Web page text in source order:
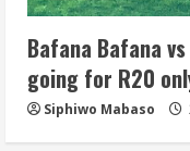
Bafana Bafana
going for R20
Siphiwo Mabaso